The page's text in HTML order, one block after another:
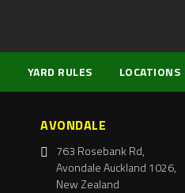
YARD RULES LOCATIONS
AVONDALE
763 Rosebank Rd,
Avondale Auckland 1026,
New Zealand